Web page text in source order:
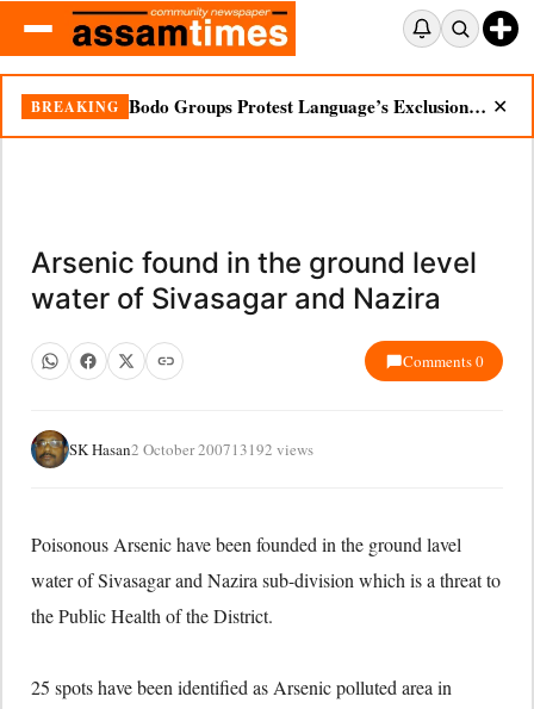
BREAKING Bodo Groups Protest Language’s Exclusion from Census Portal ✕
Arsenic found in the ground level
water of Sivasagar and Nazira
Comments 0
SK Hasan2 October 200713192 views
Poisonous Arsenic have been founded in the ground lavel
water of Sivasagar and Nazira sub-division which is a threat to
the Public Health of the District.
25 spots have been identified as Arsenic polluted area in